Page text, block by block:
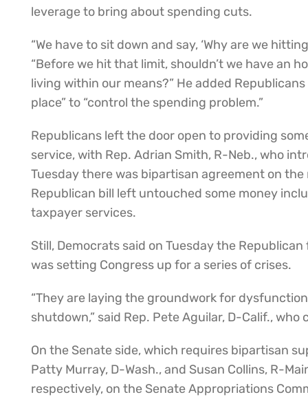
leverage to bring about spending cuts.
“We have to sit down and say, ‘Why are we
“Before we hit that limit, shouldn’t we have an
living within our means?” He added
place” to “control the spending problem.”
Republicans left the door open to providing
service, with Rep. Adrian Smith, R-Neb., who
Tuesday there was bipartisan agreement on
Republican bill left untouched some money
taxpayer services.
Still, Democrats said on Tuesday the
was setting Congress up for a series of crises.
“They are laying the groundwork for
shutdown,” said Rep. Pete Aguilar, D-Calif.,
On the Senate side, which requires bipartisan
Patty Murray, D-Wash., and Susan Collins, R-
respectively, on the Senate Appropriations